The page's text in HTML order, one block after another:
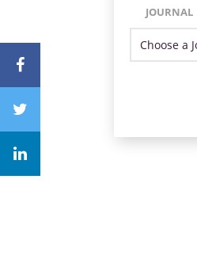
JOURNAL